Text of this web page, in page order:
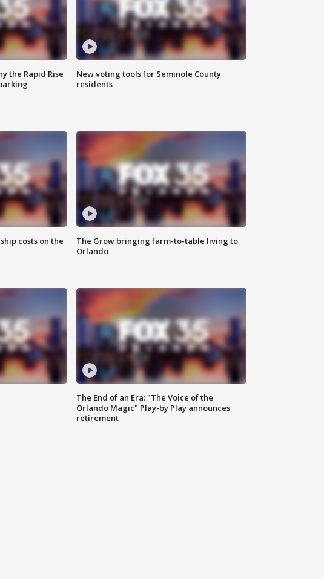
the Rapid Rise
New voting tools for Seminole County
residents
costs on the
The Grow bringing farm-to-table living to
Orlando
The End of an Era: "The Voice of the
Orlando Magic" Play-by Play announces
retirement